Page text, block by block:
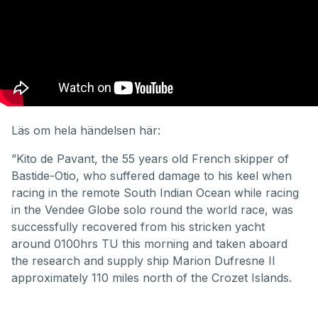
Läs om hela händelsen här:
”Kito de Pavant, the 55 years old French skipper of
Bastide-Otio, who suffered damage to his keel when
racing in the remote South Indian Ocean while racing
in the Vendee Globe solo round the world race, was
successfully recovered from his stricken yacht
around 0100hrs TU this morning and taken aboard
the research and supply ship Marion Dufresne II
approximately 110 miles north of the Crozet Islands.